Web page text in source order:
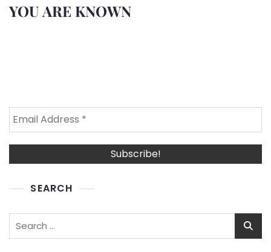
YOU ARE KNOWN
SEARCH
Search